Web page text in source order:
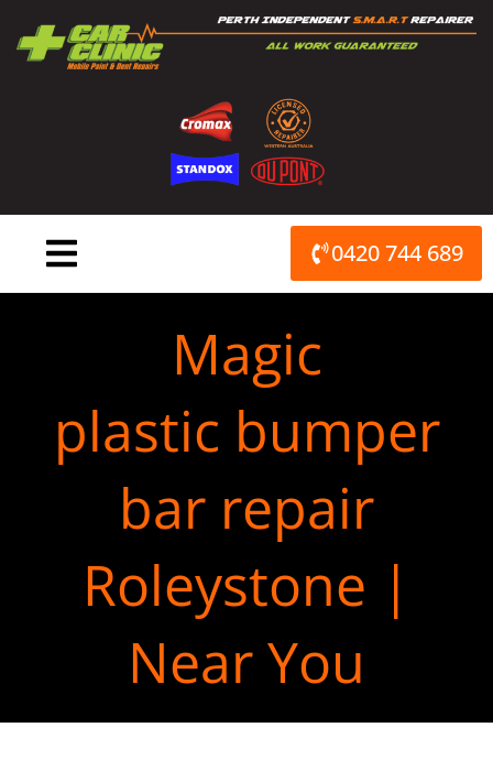
content
0420 744 689
Magic
plastic bumper
bar repair
Roleystone |
Near You